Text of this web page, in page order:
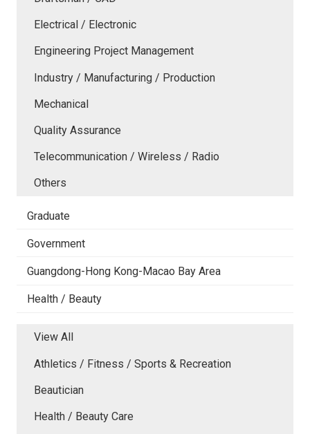
Electrical / Electronic
Engineering Project Management
Industry / Manufacturing / Production
Mechanical
Quality Assurance
Telecommunication / Wireless / Radio
Others
Graduate
Government
Guangdong-Hong Kong-Macao Bay Area
Health / Beauty
View All
Athletics / Fitness / Sports & Recreation
Beautician
Health / Beauty Care